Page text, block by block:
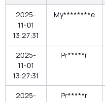
2025-
11-01
13:27:31
My********e
2025-
11-01
13:27:31
Pr*****r
2025-
Pr*****r